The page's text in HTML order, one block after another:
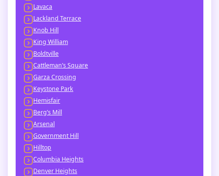
Lavaca
Lackland Terrace
Knob Hill
King William
Boldtville
Cattleman’s Square
Garza Crossing
Keystone Park
Hemisfair
Berg’s Mill
Arsenal
Government Hill
Hilltop
Columbia Heights
Denver Heights